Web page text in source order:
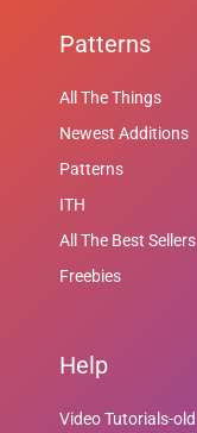
Patterns
All The Things
Newest Additions
Patterns
ITH
All The Best Sellers
Freebies
Help
Video Tutorials-old